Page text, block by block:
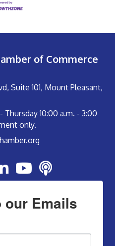
of Commerce
Suite 101, Mount Pleasant,
10:00 a.m. - 3:00
only.
Youtube
our Emails